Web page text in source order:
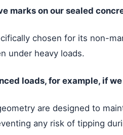
marks on our sealed
chosen for its non-
under heavy loads.
loads, for example, if
are designed to
any risk of tipping